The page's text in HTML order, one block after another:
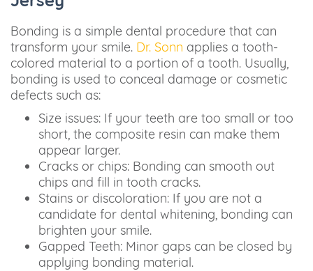
Bonding is a simple dental procedure that can
transform your smile. Dr. Sonn applies a tooth-
colored material to a portion of a tooth. Usually,
bonding is used to conceal damage or cosmetic
defects such as:
Size issues: If your teeth are too small or too
short, the composite resin can make them
appear larger.
Cracks or chips: Bonding can smooth out
chips and fill in tooth cracks.
Stains or discoloration: If you are not a
candidate for dental whitening, bonding can
brighten your smile.
Gapped Teeth: Minor gaps can be closed by
applying bonding material.